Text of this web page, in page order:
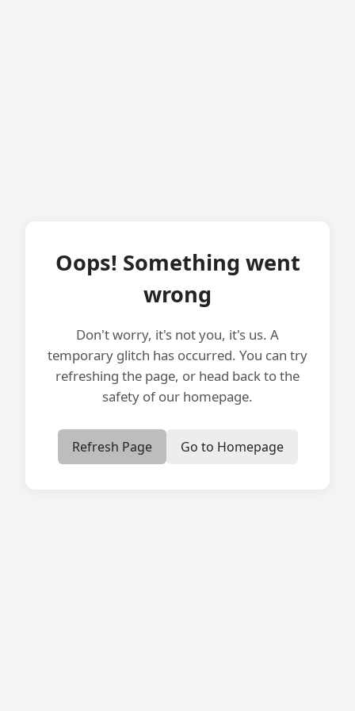
Oops! Something went
wrong
Don't worry, it's not you, it's us. A
temporary glitch has occurred. You can try
refreshing the page, or head back to the
safety of our homepage.
Refresh Page Go to Homepage